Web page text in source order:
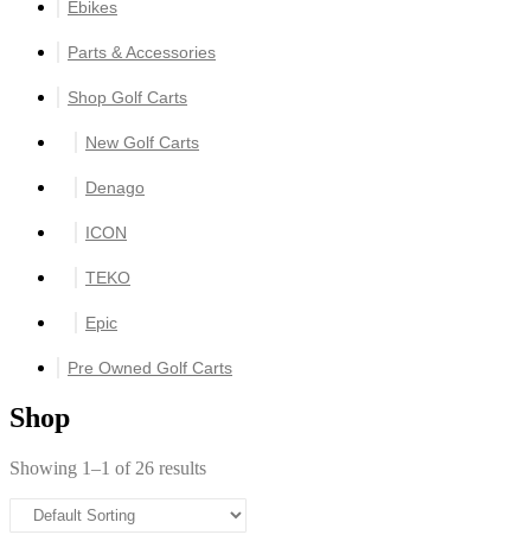
Ebikes
Parts & Accessories
Shop Golf Carts
New Golf Carts
Denago
ICON
TEKO
Epic
Pre Owned Golf Carts
Shop
Showing 1–1 of 26 results